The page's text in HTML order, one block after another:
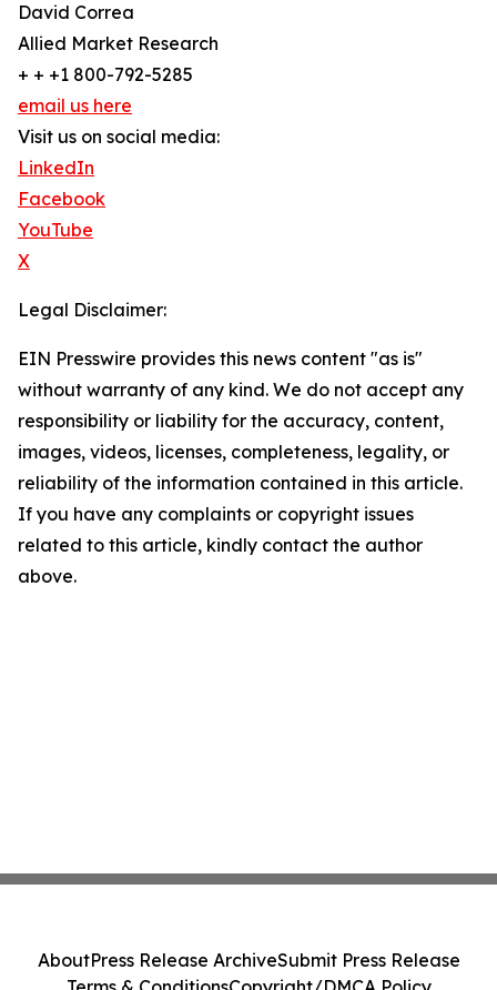
David Correa
Allied Market Research
+ + +1 800-792-5285
email us here
Visit us on social media:
LinkedIn
Facebook
YouTube
X
Legal Disclaimer:
EIN Presswire provides this news content "as is"
without warranty of any kind. We do not accept any
responsibility or liability for the accuracy, content,
images, videos, licenses, completeness, legality, or
reliability of the information contained in this article.
If you have any complaints or copyright issues
related to this article, kindly contact the author
above.
AboutPress Release ArchiveSubmit Press Release